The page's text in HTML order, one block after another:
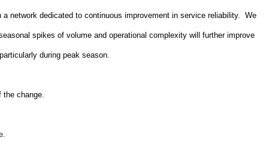
network dedicated to continuous improvement in service reliability. We
spikes of volume and operational complexity will further improve
during peak season.
change.